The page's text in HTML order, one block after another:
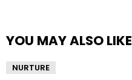
YOU MAY ALSO LIKE
NURTURE